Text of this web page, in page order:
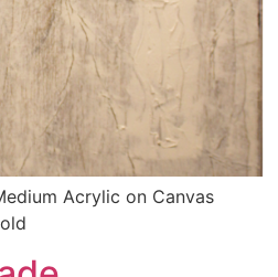
Acrylic on Canvas